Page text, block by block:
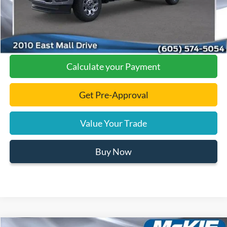
Click To Call
Calculate your Payment
Get Pre-Approval
Value Your Trade
Buy Now